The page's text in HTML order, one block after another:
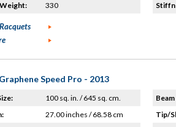
330
Speed Pro - 2013
100 sq. in. / 645 sq. cm.
27.00 inches / 68.58 cm
Tip/